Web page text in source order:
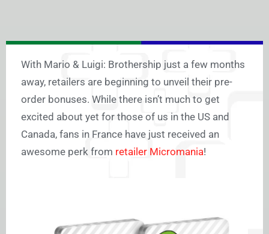
With Mario & Luigi: Brothership just a few months
away, retailers are beginning to unveil their pre-
order bonuses. While there isn’t much to get
excited about yet for those of us in the US and
Canada, fans in France have just received an
awesome perk from retailer Micromania!